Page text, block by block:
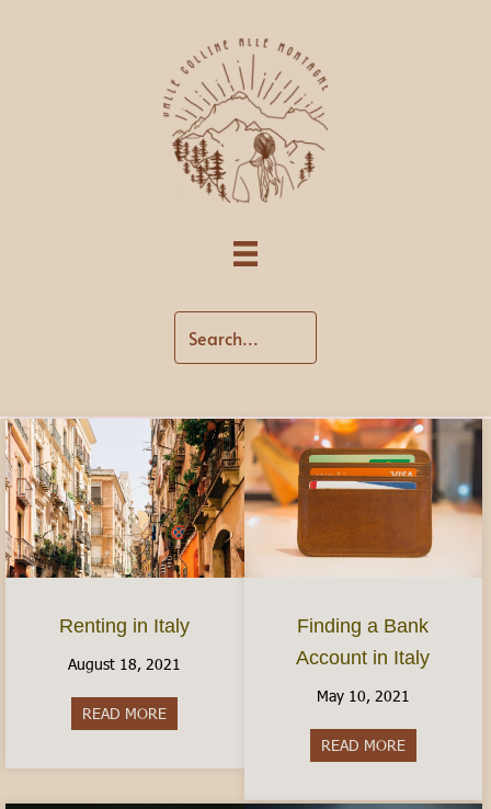
Renting in Italy
August 18, 2021
READ MORE
Finding a Bank
Account in Italy
May 10, 2021
READ MOREabout